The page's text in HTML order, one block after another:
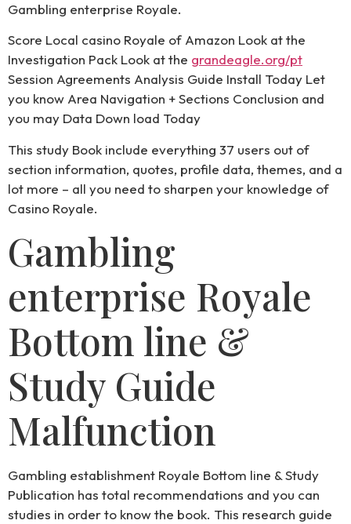
Gambling enterprise Royale.
Score Local casino Royale of Amazon Look at the
Investigation Pack Look at the grandeagle.org/pt
Session Agreements Analysis Guide Install Today Let
you know Area Navigation + Sections Conclusion and
you may Data Down load Today
This study Book include everything 37 users out of
section information, quotes, profile data, themes, and a
lot more – all you need to sharpen your knowledge of
Casino Royale.
Gambling
enterprise Royale
Bottom line &
Study Guide
Malfunction
Gambling establishment Royale Bottom line & Study
Publication has total recommendations and you can
studies in order to know the book. This research guide